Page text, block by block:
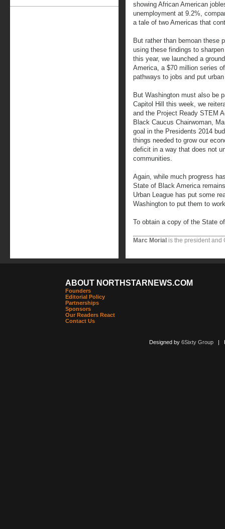
showing African American
unemployment at 9.2%,
a tale of two Americas that
But rather than bemoan these
using these findings to
this year, we launched a
America, a $70 million series
pathways to jobs and put
But Washington must also be
Capitol Hill this week, we
and the Project Ready STEM
Black Caucus Chairwoman,
goal in the Presidents 2014
things needed to grow our
deficit in a way that does not
communities.
Again, while much progress
State of Black America
Urban League has put some
Washington to put them to
To obtain a copy of the State
Marc Morial is the president and
ABOUT NORTHSTARNEWS.COM
Founders
Editorial Policy
Partnerships
Sponsors
Our Readers React
Contact Us
Designed by 6Sixty Group|